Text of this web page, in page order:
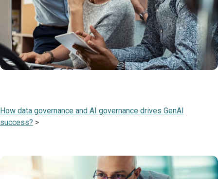
How data governance and AI governance drives GenAI
success? >